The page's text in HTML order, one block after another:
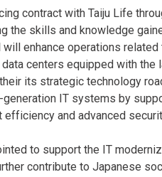
contract with Taiju Life
the skills and knowledge
enhance operations
centers equipped with the
its strategic technology
IT systems by
and advanced
to support the IT
contribute to Japanese